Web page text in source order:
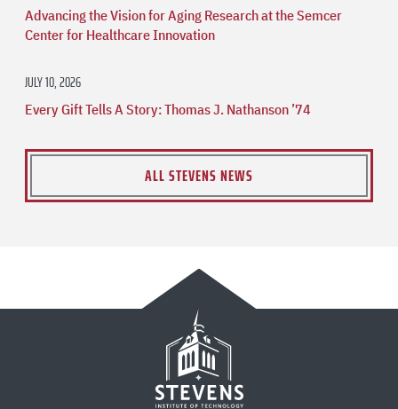
Advancing the Vision for Aging Research at the Semcer
Center for Healthcare Innovation
JULY 10, 2026
Every Gift Tells A Story: Thomas J. Nathanson ’74
ALL STEVENS NEWS